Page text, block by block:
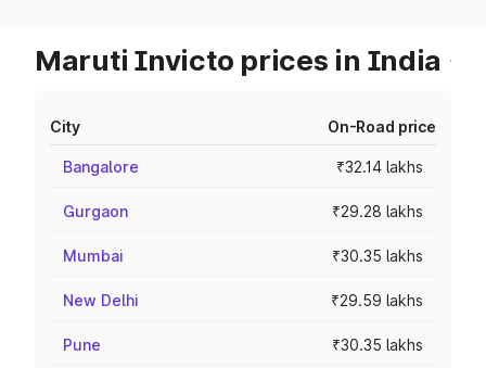
Maruti Invicto prices in India
City On-Road price
Bangalore ₹32.14 lakhs
Gurgaon ₹29.28 lakhs
Mumbai ₹30.35 lakhs
New Delhi ₹29.59 lakhs
Pune ₹30.35 lakhs